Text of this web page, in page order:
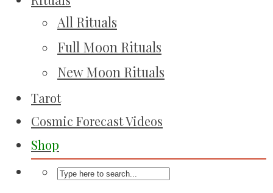
All Rituals
Full Moon Rituals
New Moon Rituals
Tarot
Cosmic Forecast Videos
Shop